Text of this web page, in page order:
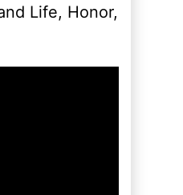
Life, Honor,